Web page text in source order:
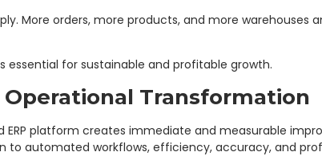
More orders, more products, and more
essential for sustainable and profitable growth.
Transformation
platform creates immediate and measurable
to automated workflows, efficiency, accuracy, and